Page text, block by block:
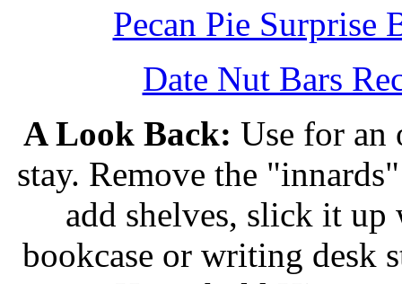
Pecan Pie Surprise
Date Nut Bars
A Look Back: Use for an
stay. Remove the
add shelves, slick it up
bookcase or writing desk